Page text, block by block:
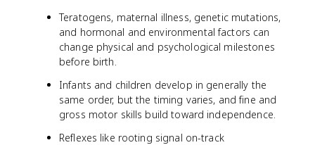
Teratogens, maternal illness, genetic mutations,
and hormonal and environmental factors can
change physical and psychological milestones
before birth.
Infants and children develop in generally the
same order, but the timing varies, and fine and
gross motor skills build toward independence.
Reflexes like rooting signal on-track